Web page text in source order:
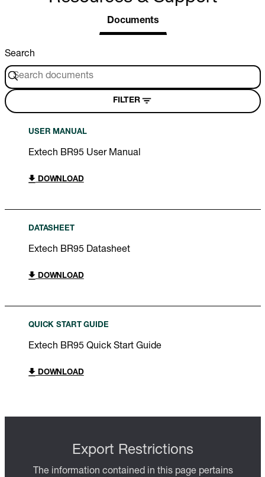
Documents
Search
FILTER
USER MANUAL
Extech BR95 User Manual
DOWNLOAD
DATASHEET
Extech BR95 Datasheet
DOWNLOAD
QUICK START GUIDE
Extech BR95 Quick Start Guide
DOWNLOAD
Export Restrictions
The information contained in this page pertains